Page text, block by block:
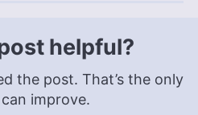
helpful?
the post. That’s the only
improve.